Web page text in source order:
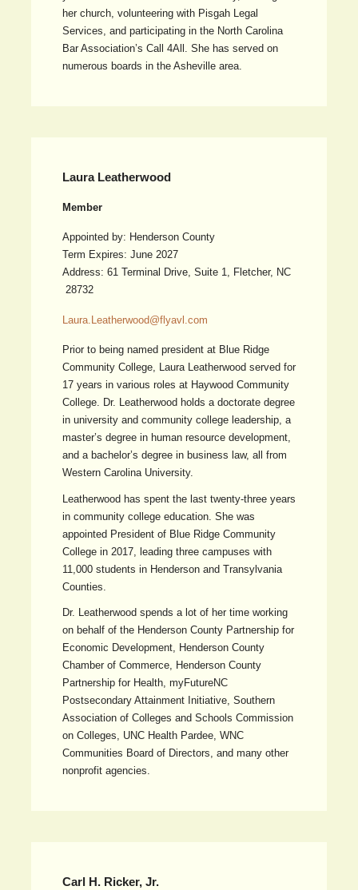
her church, volunteering with Pisgah Legal
Services, and participating in the North Carolina
Bar Association’s Call 4All. She has served on
numerous boards in the Asheville area.
Laura Leatherwood
Member
Appointed by: Henderson County
Term Expires: June 2027
Address: 61 Terminal Drive, Suite 1, Fletcher, NC
28732
Laura.Leatherwood@flyavl.com
Prior to being named president at Blue Ridge
Community College, Laura Leatherwood served for
17 years in various roles at Haywood Community
College. Dr. Leatherwood holds a doctorate degree
in university and community college leadership, a
master’s degree in human resource development,
and a bachelor’s degree in business law, all from
Western Carolina University.
Leatherwood has spent the last twenty-three years
in community college education. She was
appointed President of Blue Ridge Community
College in 2017, leading three campuses with
11,000 students in Henderson and Transylvania
Counties.
Dr. Leatherwood spends a lot of her time working
on behalf of the Henderson County Partnership for
Economic Development, Henderson County
Chamber of Commerce, Henderson County
Partnership for Health, myFutureNC
Postsecondary Attainment Initiative, Southern
Association of Colleges and Schools Commission
on Colleges, UNC Health Pardee, WNC
Communities Board of Directors, and many other
nonprofit agencies.
Carl H. Ricker, Jr.